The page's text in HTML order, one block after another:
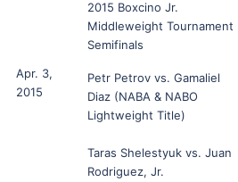
2015 Boxcino Jr.
Middleweight Tournament
Semifinals
Apr. 3,
2015
Petr Petrov vs. Gamaliel
Diaz (NABA & NABO
Lightweight Title)
Taras Shelestyuk vs. Juan
Rodriguez, Jr.